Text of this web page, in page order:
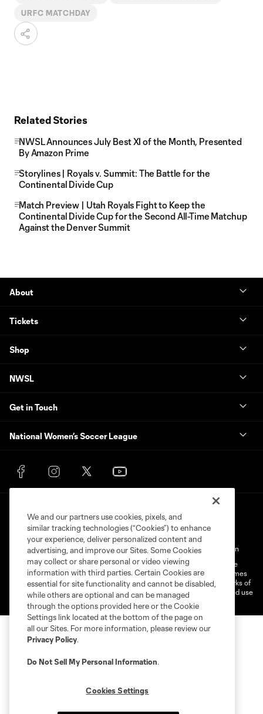
URFC MATCHDAY
Related Stories
NWSL Announces July Best XI of the Month, Presented
By Amazon Prime
Storylines | Royals v. Summit: The Battle for the
Continental Divide Cup
Match Preview | Utah Royals Fight to Keep the
Continental Divide Cup for the Second All-Time Matchup
Against the Denver Summit
About
Tickets
Shop
NWSL
Get in Touch
National Women’s Soccer League
Terms of Service Privacy Policy
Do Not Sell My Personal Information
©2026 MLS. The Major League Soccer and MLS name and shield are
registered trademarks of Major League Soccer, L.L.C. (“MLS”). The names
and logos of MLS teams are registered and/or common law trademarks of
MLS or are used with the permission of their owners. Any unauthorized use
is forbidden.
We and our partners use cookies, pixels, and
similar tracking technologies (“Cookies”) to enhance
your experience, deliver personalized content and
advertising, and improve our Sites. Some Cookies
may collect or share personal or video viewing
information with third parties. Certain Cookies are
essential for site functionality and cannot be disabled,
while others are optional and can be managed
through the options provided here or the Cookie
Settings link located at the bottom of the page on
all our Sites. For more information, please review our
Privacy Policy.
Do Not Sell My Personal Information.
Cookies Settings